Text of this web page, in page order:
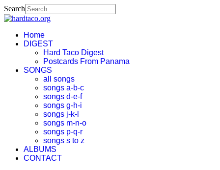
Search
Home
DIGEST
Hard Taco Digest
Postcards From Panama
SONGS
all songs
songs a-b-c
songs d-e-f
songs g-h-i
songs j-k-l
songs m-n-o
songs p-q-r
songs s to z
ALBUMS
CONTACT